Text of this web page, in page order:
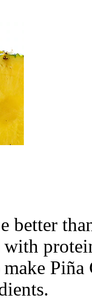
better
with
Piña